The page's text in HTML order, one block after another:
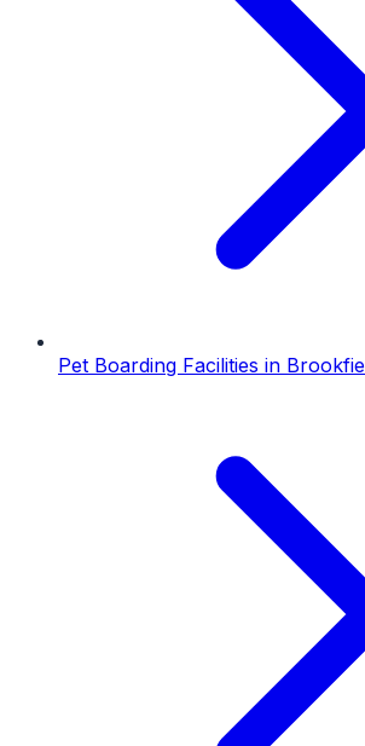
Pet Boarding Facilities in